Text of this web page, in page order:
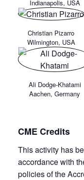
Indianapolis, USA
Christian Pizarro
Wilmington, USA
Ali Dodge-Khatami
Aachen, Germany
CME Credits
This activity has
accordance with
policies of the